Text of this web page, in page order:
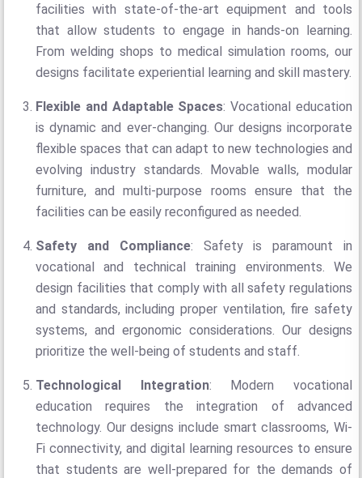
facilities with state-of-the-art equipment and tools
that allow students to engage in hands-on learning.
From welding shops to medical simulation rooms, our
designs facilitate experiential learning and skill mastery.
Flexible and Adaptable Spaces: Vocational education
is dynamic and ever-changing. Our designs incorporate
flexible spaces that can adapt to new technologies and
evolving industry standards. Movable walls, modular
furniture, and multi-purpose rooms ensure that the
facilities can be easily reconfigured as needed.
Safety and Compliance: Safety is paramount in
vocational and technical training environments. We
design facilities that comply with all safety regulations
and standards, including proper ventilation, fire safety
systems, and ergonomic considerations. Our designs
prioritize the well-being of students and staff.
Technological Integration: Modern vocational
education requires the integration of advanced
technology. Our designs include smart classrooms, Wi-
Fi connectivity, and digital learning resources to ensure
that students are well-prepared for the demands of